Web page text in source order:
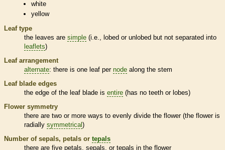
white
yellow
Leaf type
the leaves are simple (i.e., lobed or unlobed but not separated into
leaflets)
Leaf arrangement
alternate: there is one leaf per node along the stem
Leaf blade edges
the edge of the leaf blade is entire (has no teeth or lobes)
Flower symmetry
there are two or more ways to evenly divide the flower (the flower is
radially symmetrical )
Number of sepals, petals or tepals
there are five petals, sepals, or tepals in the flower